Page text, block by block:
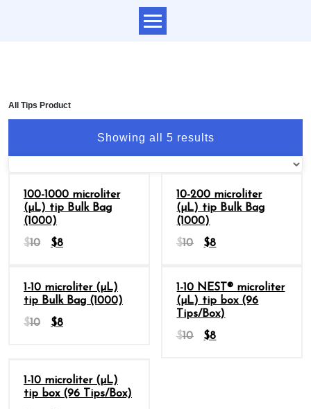
All Tips Product
Showing all 5 results
Sale
100-1000 microliter
(µL) tip Bulk Bag
(1000)
$10 $8
Sale
10-200 microliter
(µL) tip Bulk Bag
(1000)
$10 $8
Sale
1-10 microliter (µL)
tip Bulk Bag (1000)
$10 $8
Sale
1-10 NEST® microliter
(µL) tip box (96
Tips/Box)
$10 $8
Sale
1-10 microliter (µL)
tip box (96 Tips/Box)